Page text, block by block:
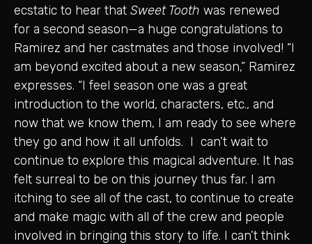
ecstatic to hear that Sweet Tooth was renewed
for a second season—a huge congratulations to
Ramirez and her castmates and those involved! “I
am beyond excited about a new season,” Ramirez
expresses. “I feel season one was a great
introduction to the world, characters, etc., and
now that we know them, I am ready to see where
they go and how it all unfolds. I can’t wait to
continue to explore this magical adventure. It has
felt surreal to be on this journey thus far. I am
itching to see all of the cast, to continue to create
and make magic with all of the crew and people
involved in bringing this story to life. I can’t think